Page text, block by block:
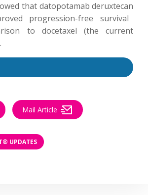
that datopotamab deruxtecan
progression-free survival
to docetaxel (the current
Mail Article
UPDATES